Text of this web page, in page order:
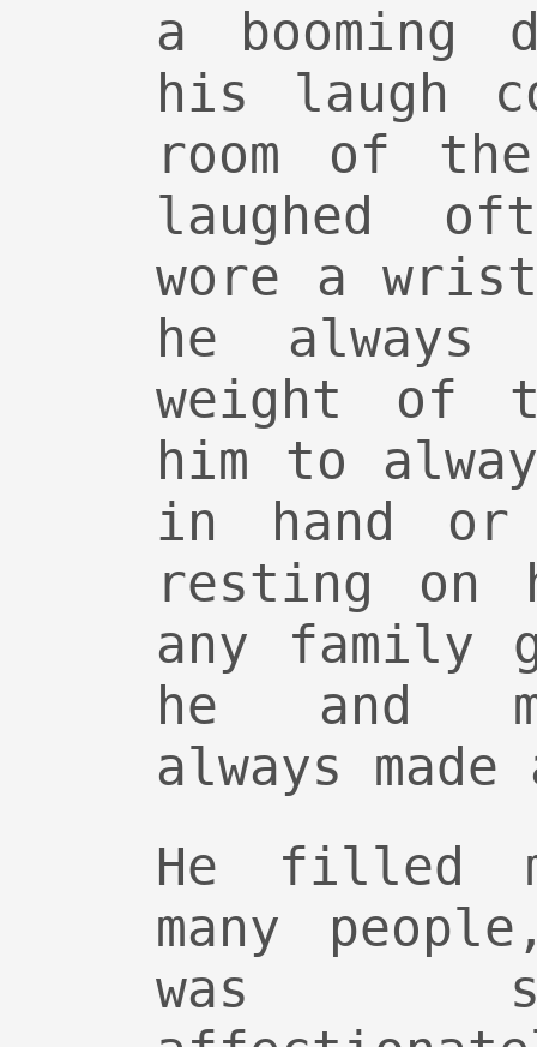
a booming
his laugh
room of
laughed
wore a
he always
weight of
him to
in hand or
resting on
any family
he and
always
He filled
many
was